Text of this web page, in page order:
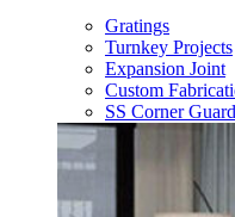
Gratings
Turnkey Projects
Expansion Joint
Custom
SS Corner Guard